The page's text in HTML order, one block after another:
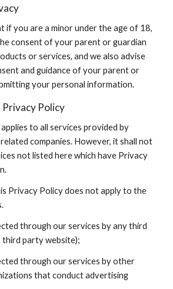
if you are a minor under the age of 18,
consent of your parent or guardian
or services, and we also advise
and guidance of your parent or
your personal information.
Privacy Policy
to all services provided by
companies. However, it shall not
not listed here which have Privacy
Privacy Policy does not apply to the
through our services by any third
third party website);
through our services by other
that conduct advertising